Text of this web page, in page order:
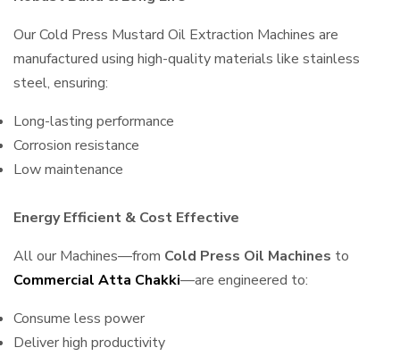
Our Cold Press Mustard Oil Extraction Machines are
manufactured using high-quality materials like stainless
steel, ensuring:
Long-lasting performance
Corrosion resistance
Low maintenance
Energy Efficient & Cost Effective
All our Machines—from Cold Press Oil Machines to
Commercial Atta Chakki—are engineered to:
Consume less power
Deliver high productivity